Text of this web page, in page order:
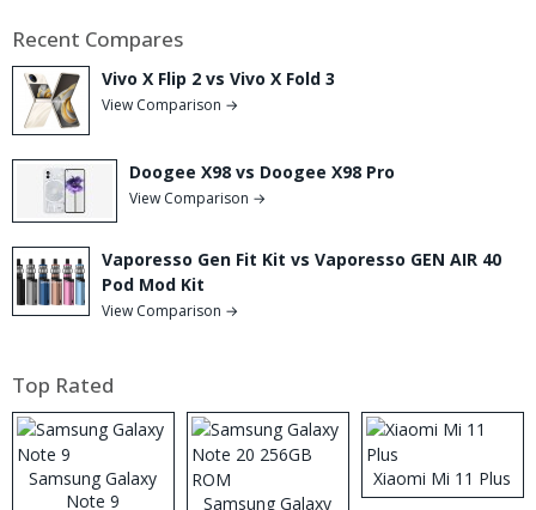
Recent Compares
Vivo X Flip 2 vs Vivo X Fold 3
View Comparison →
Doogee X98 vs Doogee X98 Pro
View Comparison →
Vaporesso Gen Fit Kit vs Vaporesso GEN AIR 40
Pod Mod Kit
View Comparison →
Top Rated
Samsung Galaxy
Note 9
Samsung Galaxy
Xiaomi Mi 11 Plus